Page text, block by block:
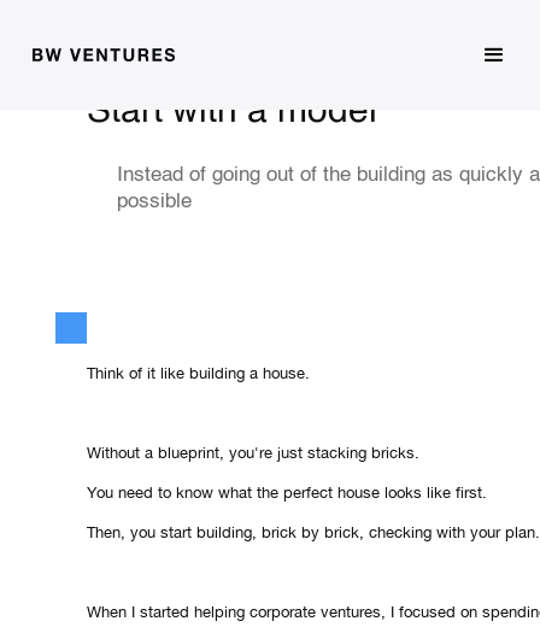
Start with a model
Instead of going out of the building as quickly
possible
Think of it like building a house.
Without a blueprint, you're just stacking bricks.
You need to know what the perfect house looks like first.
Then, you start building, brick by brick, checking with your plan.
When I started helping corporate ventures, I focused on